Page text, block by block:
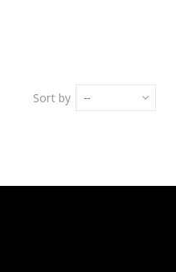
Sort by --